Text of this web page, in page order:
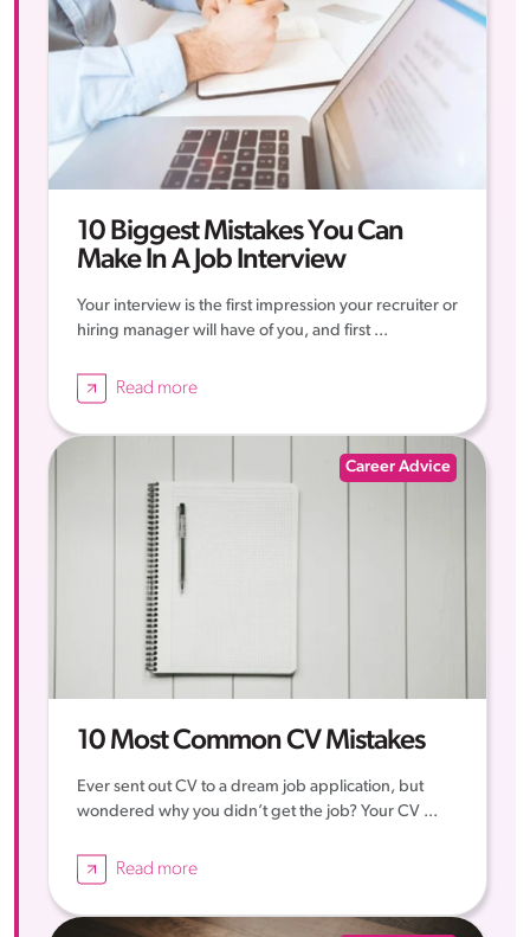
10 Biggest Mistakes You Can
Make In A Job Interview
Your interview is the first impression your recruiter or
hiring manager will have of you, and first ...
Read more
Career Advice
10 Most Common CV Mistakes
Ever sent out CV to a dream job application, but
wondered why you didn’t get the job? Your CV ...
Read more